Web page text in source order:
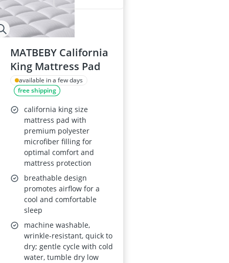
MATBEBY California
King Mattress Pad
available in a few days
free shipping
california king size
mattress pad with
premium polyester
microfiber filling for
optimal comfort and
mattress protection
breathable design
promotes airflow for a
cool and comfortable
sleep
machine washable,
wrinkle-resistant, quick to
dry; gentle cycle with cold
water, tumble dry low